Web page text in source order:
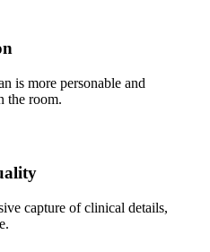
is more personable and
the room.
capture of clinical details,